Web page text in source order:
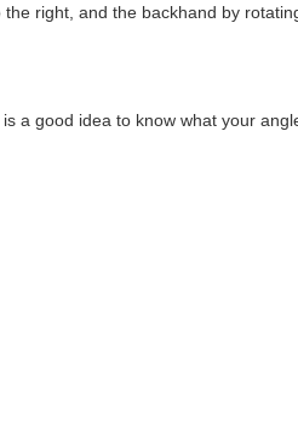
right, and the backhand by
a good idea to know what your